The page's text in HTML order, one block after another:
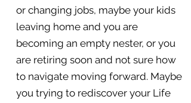
or changing jobs, maybe your kids
leaving home and you are
becoming an empty nester, or you
are retiring soon and not sure how
to navigate moving forward. Maybe
you trying to rediscover your Life